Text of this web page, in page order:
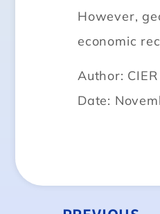
However,
economic
Author:
Date: